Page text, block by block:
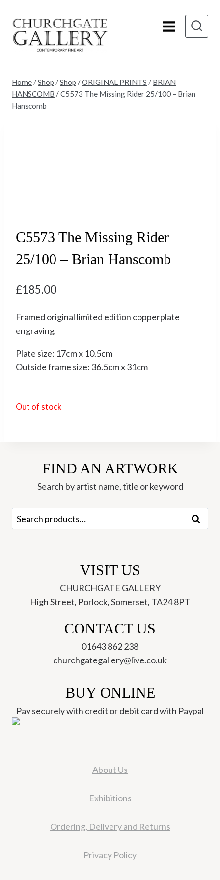
content
Home /Shop /Shop /ORIGINAL PRINTS / BRIAN
HANSCOMB /C5573 The Missing Rider 25/100 – Brian
Hanscomb
C5573 The Missing Rider
25/100 – Brian Hanscomb
£185.00
Framed original limited edition copperplate
engraving
Plate size: 17cm x 10.5cm
Outside frame size: 36.5cm x 31cm
Out of stock
FIND AN ARTWORK
Search by artist name, title or keyword
Search
for:
Search
VISIT US
CHURCHGATE GALLERY
High Street, Porlock, Somerset, TA24 8PT
CONTACT US
01643 862 238
churchgategallery@live.co.uk
BUY ONLINE
Pay securely with credit or debit card with Paypal
About Us
Exhibitions
Ordering, Delivery and Returns
Privacy Policy